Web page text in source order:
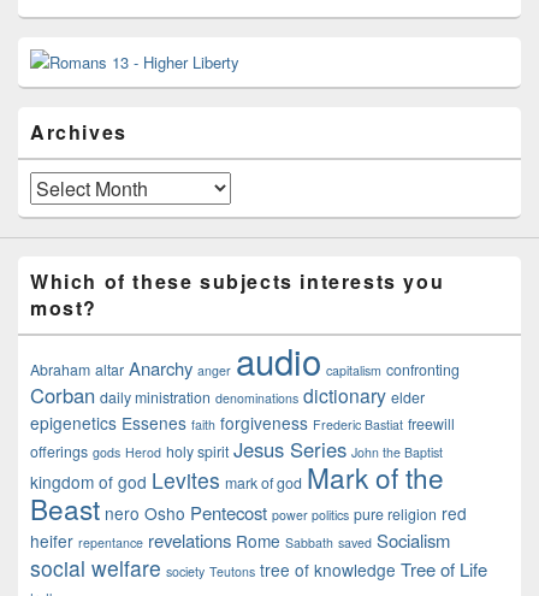
Primary
Sidebar
Widget
Archives
Archives
Which of these subjects interests you
most?
Abraham altar Anarchy anger audio capitalism confronting
Corban daily ministration denominations dictionary elder
epigenetics Essenes faith forgiveness Frederic Bastiat freewill
offerings gods Herod holy spirit Jesus Series John the Baptist
kingdom of god Levites mark of god Mark of the
Beast nero Osho Pentecost power politics pure religion red
heifer repentance revelations Rome Sabbath saved Socialism
social welfare society Teutons tree of knowledge Tree of Life